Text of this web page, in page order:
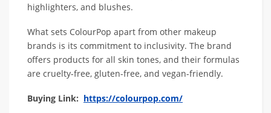
highlighters, and blushes.
What sets ColourPop apart from other makeup
brands is its commitment to inclusivity. The brand
offers products for all skin tones, and their formulas
are cruelty-free, gluten-free, and vegan-friendly.
Buying Link: https://colourpop.com/